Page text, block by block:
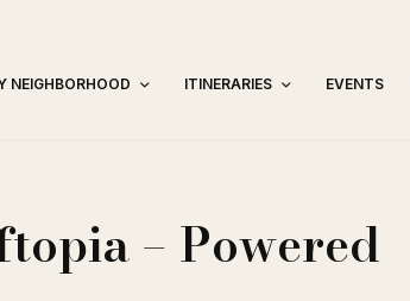
NEIGHBORHOOD ITINERARIES EVENTS
– Powered